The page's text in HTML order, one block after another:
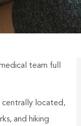
team full
centrally located,
and hiking